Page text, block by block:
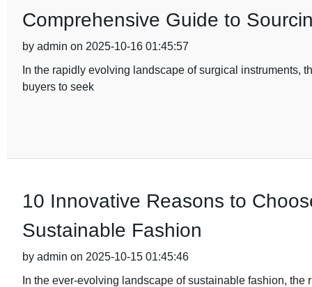
Comprehensive Guide to
by admin on 2025-10-16 01:45:57
In the rapidly evolving landscape of surgical instruments,
buyers to seek
10 Innovative Reasons to
Sustainable Fashion
by admin on 2025-10-15 01:45:46
In the ever-evolving landscape of sustainable fashion,